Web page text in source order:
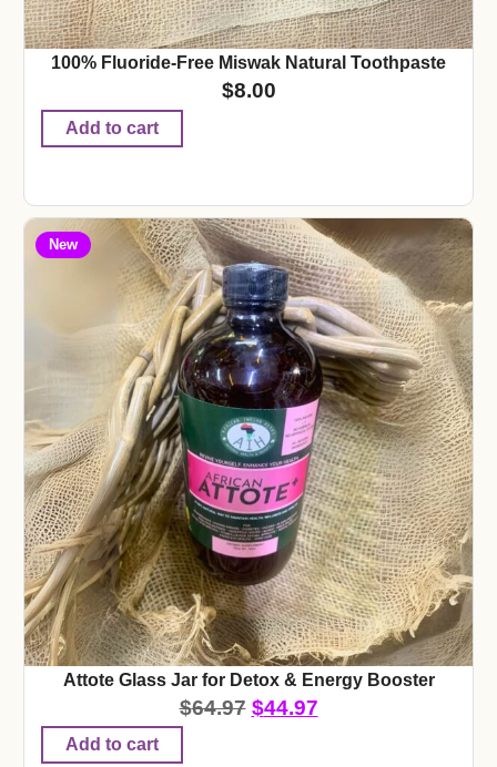
100% Fluoride-Free Miswak Natural Toothpaste
$8.00
Add to cart
New
Attote Glass Jar for Detox & Energy Booster
$64.97 $44.97
Add to cart